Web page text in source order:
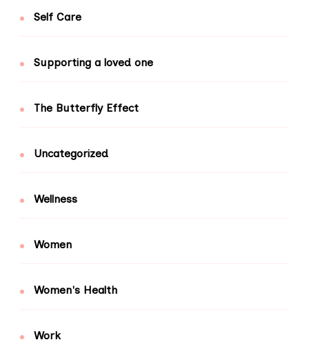
Self Care
Supporting a loved one
The Butterfly Effect
Uncategorized
Wellness
Women
Women's Health
Work